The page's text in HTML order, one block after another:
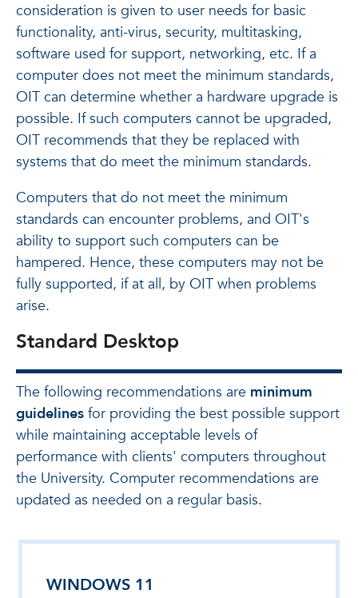
consideration is given to user needs for basic
functionality, anti-virus, security, multitasking,
software used for support, networking, etc. If a
computer does not meet the minimum standards,
OIT can determine whether a hardware upgrade is
possible. If such computers cannot be upgraded,
OIT recommends that they be replaced with
systems that do meet the minimum standards.
Computers that do not meet the minimum
standards can encounter problems, and OIT's
ability to support such computers can be
hampered. Hence, these computers may not be
fully supported, if at all, by OIT when problems
arise.
Standard Desktop
The following recommendations are minimum
guidelines for providing the best possible support
while maintaining acceptable levels of
performance with clients' computers throughout
the University. Computer recommendations are
updated as needed on a regular basis.
WINDOWS 11